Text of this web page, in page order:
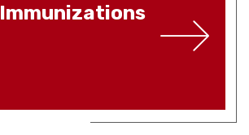
Immunizations